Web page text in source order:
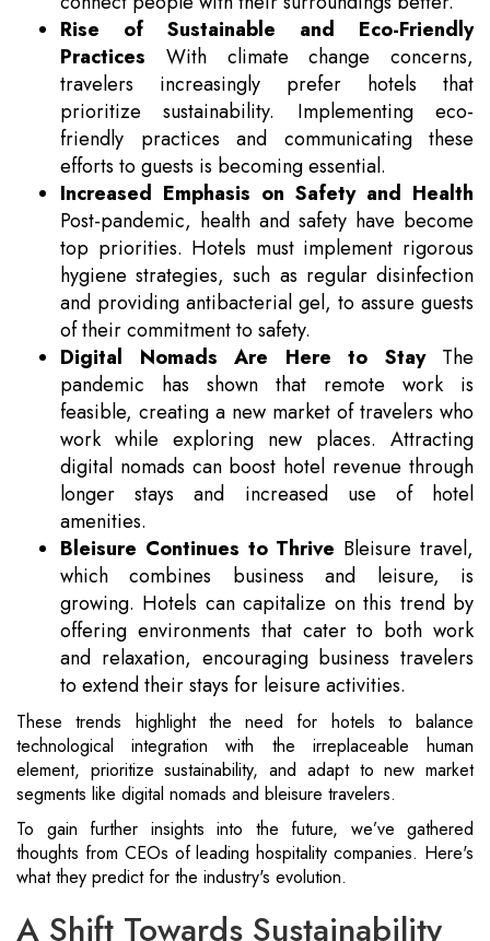
Rise of Sustainable and Eco-Friendly
Practices With climate change concerns,
travelers increasingly prefer hotels that
prioritize sustainability. Implementing eco-
friendly practices and communicating these
efforts to guests is becoming essential.
Increased Emphasis on Safety and Health
Post-pandemic, health and safety have become
top priorities. Hotels must implement rigorous
hygiene strategies, such as regular disinfection
and providing antibacterial gel, to assure guests
of their commitment to safety.
Digital Nomads Are Here to StayThe
pandemic has shown that remote work is
feasible, creating a new market of travelers who
work while exploring new places. Attracting
digital nomads can boost hotel revenue through
longer stays and increased use of hotel
amenities.
Bleisure Continues to Thrive Bleisure travel,
which combines business and leisure, is
growing. Hotels can capitalize on this trend by
offering environments that cater to both work
and relaxation, encouraging business travelers
to extend their stays for leisure activities.
These trends highlight the need for hotels to balance
technological integration with the irreplaceable human
element, prioritize sustainability, and adapt to new market
segments like digital nomads and bleisure travelers.
To gain further insights into the future, we’ve gathered
thoughts from CEOs of leading hospitality companies. Here's
what they predict for the industry's evolution.
A Shift Towards Sustainability